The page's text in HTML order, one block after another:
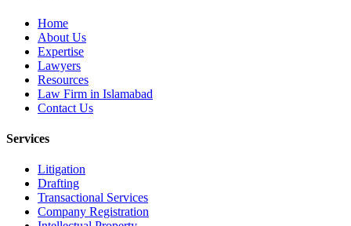
Home
About Us
Expertise
Lawyers
Resources
Law Firm in Islamabad
Contact Us
Services
Litigation
Drafting
Transactional Services
Company Registration